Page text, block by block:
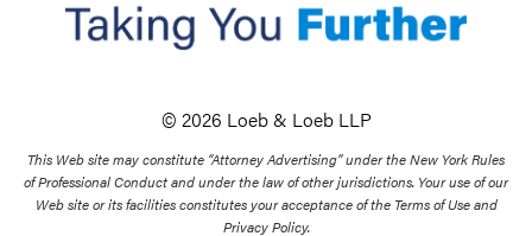
© 2026 Loeb & Loeb LLP
This Web site may constitute “Attorney Advertising” under the New York Rules
of Professional Conduct and under the law of other jurisdictions. Your use of our
Web site or its facilities constitutes your acceptance of the Terms of Use and
Privacy Policy.